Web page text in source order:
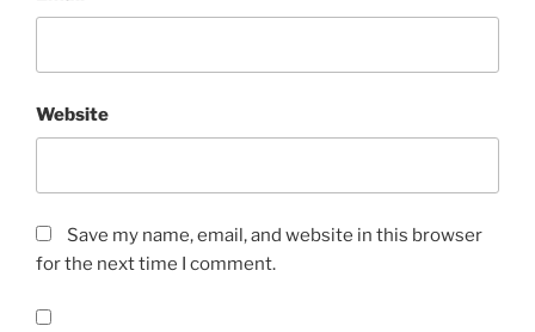
Website
Save my name, email, and website in this browser
for the next time I comment.